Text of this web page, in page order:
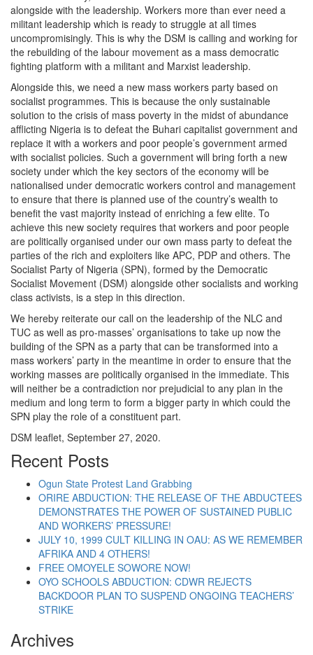
alongside with the leadership. Workers more than ever need a
militant leadership which is ready to struggle at all times
uncompromisingly. This is why the DSM is calling and working for
the rebuilding of the labour movement as a mass democratic
fighting platform with a militant and Marxist leadership.
Alongside this, we need a new mass workers party based on
socialist programmes. This is because the only sustainable
solution to the crisis of mass poverty in the midst of abundance
afflicting Nigeria is to defeat the Buhari capitalist government and
replace it with a workers and poor people’s government armed
with socialist policies. Such a government will bring forth a new
society under which the key sectors of the economy will be
nationalised under democratic workers control and management
to ensure that there is planned use of the country’s wealth to
benefit the vast majority instead of enriching a few elite. To
achieve this new society requires that workers and poor people
are politically organised under our own mass party to defeat the
parties of the rich and exploiters like APC, PDP and others. The
Socialist Party of Nigeria (SPN), formed by the Democratic
Socialist Movement (DSM) alongside other socialists and working
class activists, is a step in this direction.
We hereby reiterate our call on the leadership of the NLC and
TUC as well as pro-masses’ organisations to take up now the
building of the SPN as a party that can be transformed into a
mass workers’ party in the meantime in order to ensure that the
working masses are politically organised in the immediate. This
will neither be a contradiction nor prejudicial to any plan in the
medium and long term to form a bigger party in which could the
SPN play the role of a constituent part.
DSM leaflet, September 27, 2020.
Recent Posts
Ogun State Protest Land Grabbing
ORIRE ABDUCTION: THE RELEASE OF THE ABDUCTEES
DEMONSTRATES THE POWER OF SUSTAINED PUBLIC
AND WORKERS’ PRESSURE!
JULY 10, 1999 CULT KILLING IN OAU: AS WE REMEMBER
AFRIKA AND 4 OTHERS!
FREE OMOYELE SOWORE NOW!
OYO SCHOOLS ABDUCTION: CDWR REJECTS
BACKDOOR PLAN TO SUSPEND ONGOING TEACHERS’
STRIKE
Archives